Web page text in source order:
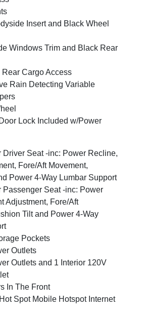
Insert and Black Wheel
Windows Trim and Black Rear
Rear Cargo Access
Rain Detecting Variable
Lock Included w/Power
Driver Seat -inc: Power Recline,
Fore/Aft Movement,
Power 4-Way Lumbar Support
Passenger Seat -inc: Power
Adjustment, Fore/Aft
Tilt and Power 4-Way
Pockets
Outlets
Outlets and 1 Interior 120V
In The Front
Spot Mobile Hotspot Internet